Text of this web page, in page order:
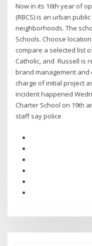
Now in its 16th year of
(RBCS) is an urban
neighborhoods. The
Schools. Choose
compare a selected list
Catholic, and Russell is
brand management and
charge of initial project
incident happened
Charter School on 19th
staff say police